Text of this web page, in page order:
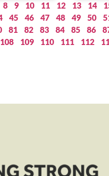
8 9 10 11 12 13 14
45 46 47 48 49 50
81 82 83 84 85 86
108 109 110 111 112